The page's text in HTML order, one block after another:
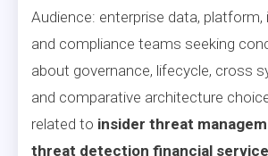
Audience: enterprise data, platform,
and compliance teams seeking
about governance, lifecycle, cross
and comparative architecture
related to insider threat
threat detection financial